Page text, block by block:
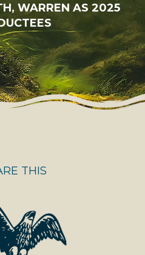
WARREN AS 2025
THIS